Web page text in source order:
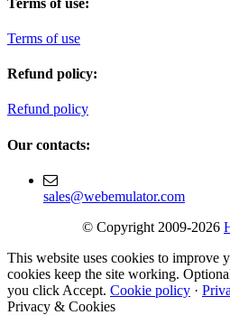
Terms of use
Refund policy:
Refund policy
Our contacts:
sales@webemulator.com
© Copyright 2009-2026
This website uses cookies to improve
cookies keep the site working.
you click Accept. Cookie policy ·
Privacy & Cookies